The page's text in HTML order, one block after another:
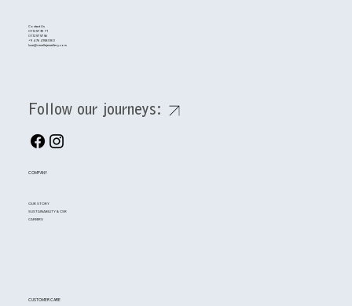
COMPANY
CUSTOMER CARE
OUR STORY
SUSTAINABILITY & CSR
CAREERS
Contact Us
0112 57 39 71
0112 57 57 56
+94 764158080
luxe@renellejewellery.com
Follow our journeys: